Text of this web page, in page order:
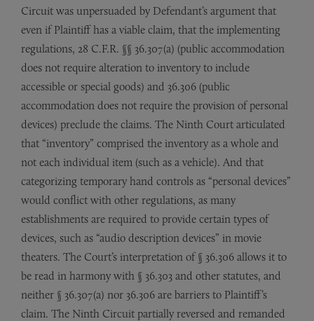
Circuit was unpersuaded by Defendant’s argument that
even if Plaintiff has a viable claim, that the implementing
regulations, 28 C.F.R. §§ 36.307(a) (public accommodation
does not require alteration to inventory to include
accessible or special goods) and 36.306 (public
accommodation does not require the provision of personal
devices) preclude the claims. The Ninth Court articulated
that “inventory” comprised the inventory as a whole and
not each individual item (such as a vehicle). And that
categorizing temporary hand controls as “personal devices”
would conflict with other regulations, as many
establishments are required to provide certain types of
devices, such as “audio description devices” in movie
theaters. The Court’s interpretation of § 36.306 allows it to
be read in harmony with § 36.303 and other statutes, and
neither § 36.307(a) nor 36.306 are barriers to Plaintiff’s
claim. The Ninth Circuit partially reversed and remanded